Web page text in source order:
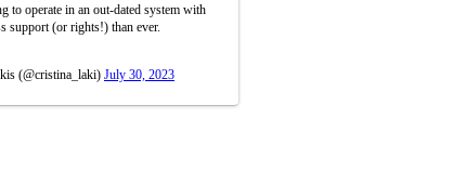
to operate in an out-dated system with
support (or rights!) than ever.
(@cristina_laki) July 30, 2023